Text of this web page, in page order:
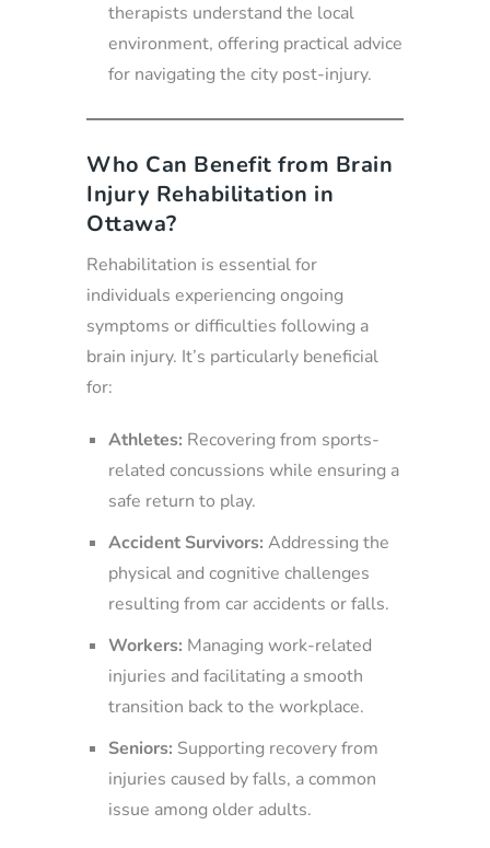
therapists understand the local
environment, offering practical advice
for navigating the city post-injury.
Who Can Benefit from Brain
Injury Rehabilitation in
Ottawa?
Rehabilitation is essential for
individuals experiencing ongoing
symptoms or difficulties following a
brain injury. It’s particularly beneficial
for:
Athletes: Recovering from sports-
related concussions while ensuring a
safe return to play.
Accident Survivors: Addressing the
physical and cognitive challenges
resulting from car accidents or falls.
Workers: Managing work-related
injuries and facilitating a smooth
transition back to the workplace.
Seniors: Supporting recovery from
injuries caused by falls, a common
issue among older adults.